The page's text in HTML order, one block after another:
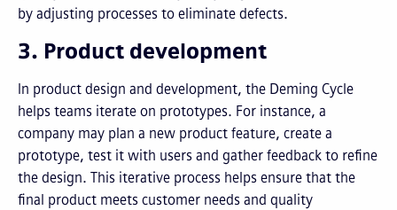
by adjusting processes to eliminate defects.
3. Product development
In product design and development, the Deming Cycle
helps teams iterate on prototypes. For instance, a
company may plan a new product feature, create a
prototype, test it with users and gather feedback to refine
the design. This iterative process helps ensure that the
final product meets customer needs and quality